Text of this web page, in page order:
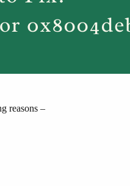
reasons –